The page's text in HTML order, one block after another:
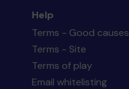
Help
Terms - Good causes
Terms - Site
Terms of play
Email whitelisting